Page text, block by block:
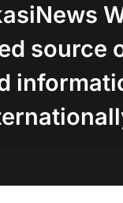
source